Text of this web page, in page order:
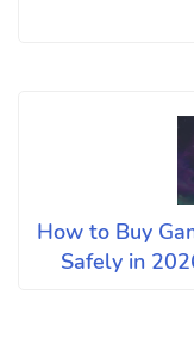
How to Buy
Safely in